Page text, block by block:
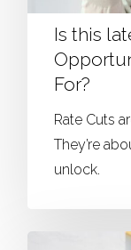
Is this
For?
Rate Cuts
They’re
unlock.